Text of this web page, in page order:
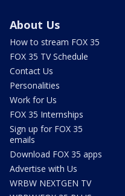
About Us
How to stream FOX 35
FOX 35 TV Schedule
Contact Us
Personalities
Work for Us
FOX 35 Internships
Sign up for FOX 35
emails
Download FOX 35 apps
Advertise with Us
WRBW NEXTGEN TV